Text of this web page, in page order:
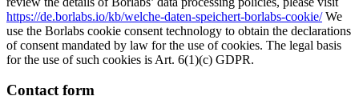
https://de.borlabs.io/kb/welche-daten-speichert-borlabs-cookie/We
use the Borlabs cookie consent technology to obtain the declarations
of consent mandated by law for the use of cookies. The legal basis
for the use of such cookies is Art. 6(1)(c) GDPR.
Contact form